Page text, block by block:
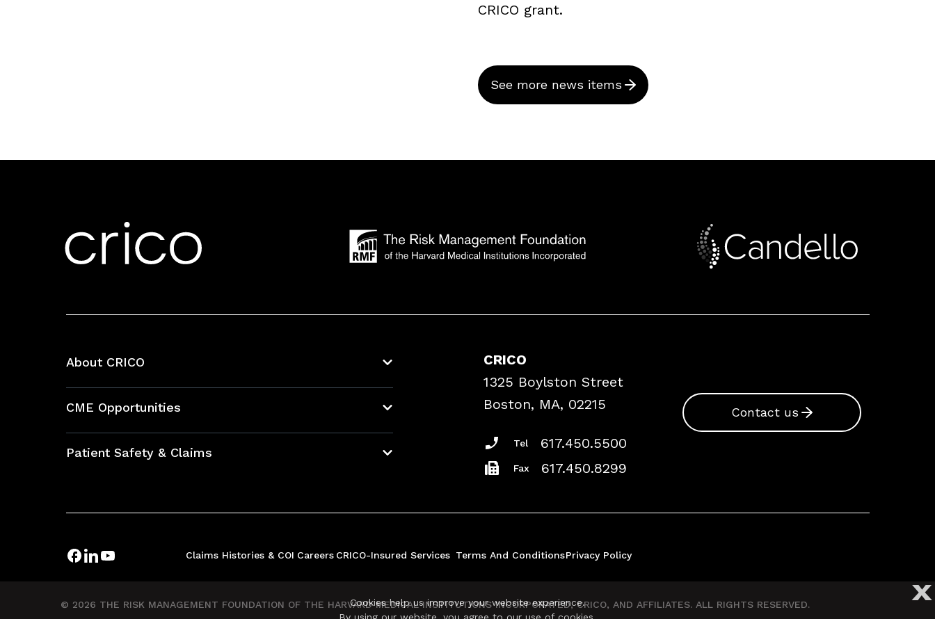
CRICO grant.
See more news items
About CRICO
CME Opportunities
Bundles
Patient Safety & Claims
Case Studies
Risk Assessments
CRICO
1325 Boylston Street
Boston, MA, 02215
Tel 617.450.5500
Fax 617.450.8299
Contact us
Claims Histories & COI Careers CRICO-Insured Services Terms And ConditionsPrivacy Policy
© 2026 THE RISK MANAGEMENT FOUNDATION OF THE HARVARD MEDICAL INSTITUTIONS INCORPORATED, CRICO, AND AFFILIATES. ALL RIGHTS RESERVED. X
Cookies help us improve your website experience.